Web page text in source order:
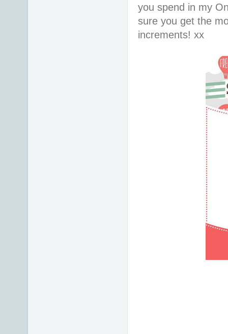
you spend in my
sure you get the
increments! xx